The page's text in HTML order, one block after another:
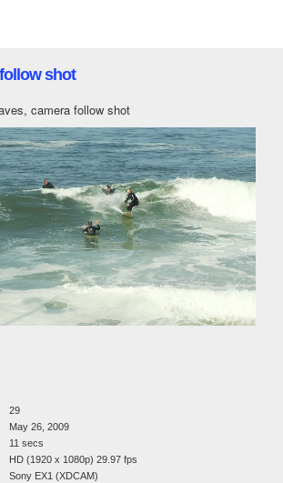
shot
camera follow shot
29
May 26, 2009
11 secs
HD (1920 x 1080p) 29.97 fps
Sony EX1 (XDCAM)